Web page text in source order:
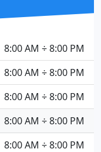
8:00 AM ÷ 8:00 PM
8:00 AM ÷ 8:00 PM
8:00 AM ÷ 8:00 PM
8:00 AM ÷ 8:00 PM
8:00 AM ÷ 8:00 PM